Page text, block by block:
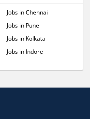
Jobs in Chennai
Jobs in Pune
Jobs in Kolkata
Jobs in Indore